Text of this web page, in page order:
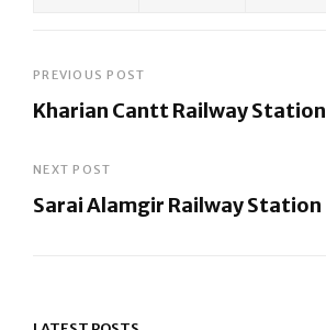
Post
navigation
PREVIOUS POST
Kharian Cantt Railway Station
Post
NEXT POST
Sarai Alamgir Railway Station